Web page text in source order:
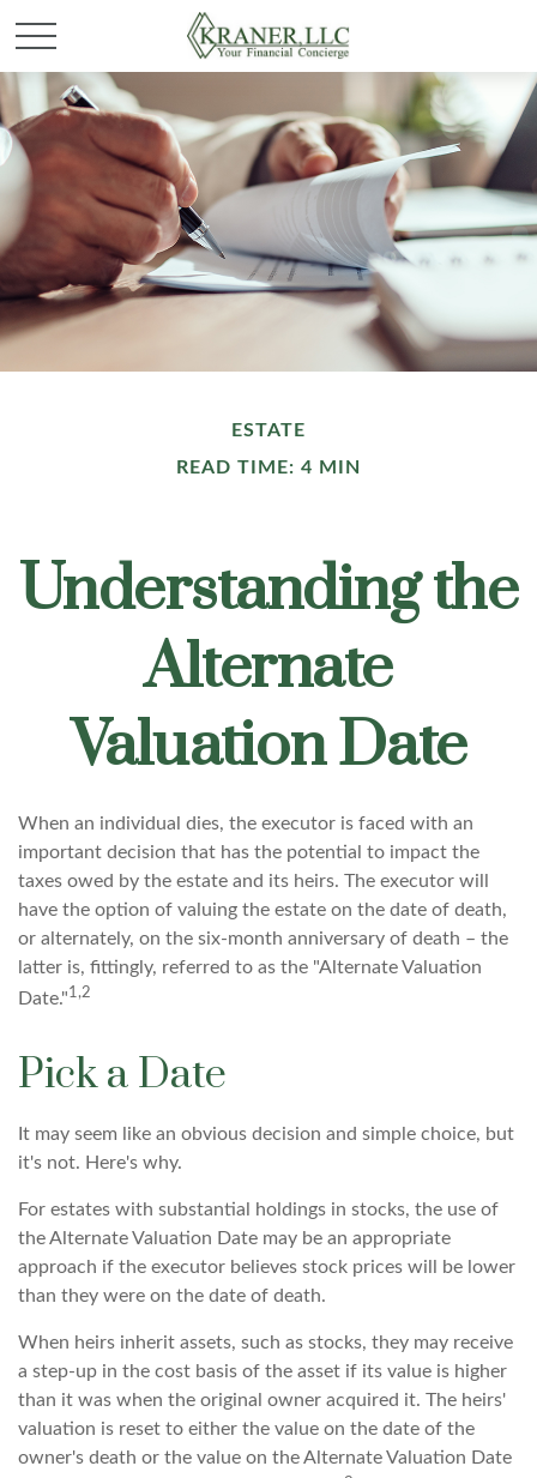
ESTATE
READ TIME: 4 MIN
Understanding the
Alternate
Valuation Date
When an individual dies, the executor is faced with an
important decision that has the potential to impact the
taxes owed by the estate and its heirs. The executor will
have the option of valuing the estate on the date of death,
or alternately, on the six-month anniversary of death – the
latter is, fittingly, referred to as the "Alternate Valuation
Date."1,2
Pick a Date
It may seem like an obvious decision and simple choice, but
it's not. Here's why.
For estates with substantial holdings in stocks, the use of
the Alternate Valuation Date may be an appropriate
approach if the executor believes stock prices will be lower
than they were on the date of death.
When heirs inherit assets, such as stocks, they may receive
a step-up in the cost basis of the asset if its value is higher
than it was when the original owner acquired it. The heirs'
valuation is reset to either the value on the date of the
owner's death or the value on the Alternate Valuation Date